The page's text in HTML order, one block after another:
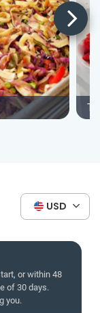
USD
or within 48
of 30 days.
you.